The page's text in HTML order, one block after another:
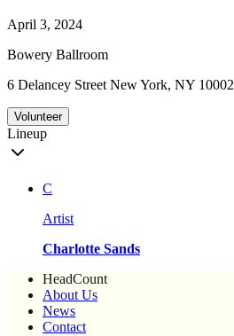
April 3, 2024
Bowery Ballroom
6 Delancey Street New York, NY 10002
Volunteer
Lineup
C
Artist
Charlotte Sands
HeadCount
About Us
News
Contact